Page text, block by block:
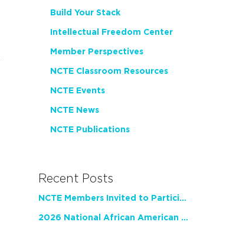
Build Your Stack
Intellectual Freedom Center
Member Perspectives
NCTE Classroom Resources
NCTE Events
NCTE News
NCTE Publications
Recent Posts
NCTE Members Invited to Participate in Study of Teacher Experience
2026 National African American Read-In Receives High Marks